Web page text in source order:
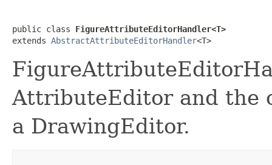
public class FigureAttributeEditorHandler<T>
extends AbstractAttributeEditorHandler<T>
AttributeEditor and the
a DrawingEditor.